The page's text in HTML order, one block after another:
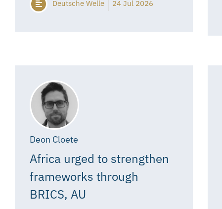
Deutsche Welle 24 Jul 2026
Deon Cloete
Africa urged to strengthen
frameworks through
BRICS, AU